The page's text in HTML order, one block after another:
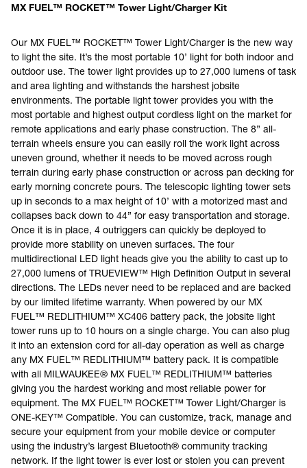
MX FUEL™ ROCKET™ Tower Light/Charger Kit
Our MX FUEL™ ROCKET™ Tower Light/Charger is the new way
to light the site. It’s the most portable 10’ light for both indoor and
outdoor use. The tower light provides up to 27,000 lumens of task
and area lighting and withstands the harshest jobsite
environments. The portable light tower provides you with the
most portable and highest output cordless light on the market for
remote applications and early phase construction. The 8” all-
terrain wheels ensure you can easily roll the work light across
uneven ground, whether it needs to be moved across rough
terrain during early phase construction or across pan decking for
early morning concrete pours. The telescopic lighting tower sets
up in seconds to a max height of 10’ with a motorized mast and
collapses back down to 44” for easy transportation and storage.
Once it is in place, 4 outriggers can quickly be deployed to
provide more stability on uneven surfaces. The four
multidirectional LED light heads give you the ability to cast up to
27,000 lumens of TRUEVIEW™ High Definition Output in several
directions. The LEDs never need to be replaced and are backed
by our limited lifetime warranty. When powered by our MX
FUEL™ REDLITHIUM™ XC406 battery pack, the jobsite light
tower runs up to 10 hours on a single charge. You can also plug
it into an extension cord for all-day operation as well as charge
any MX FUEL™ REDLITHIUM™ battery pack. It is compatible
with all MILWAUKEE® MX FUEL™ REDLITHIUM™ batteries
giving you the hardest working and most reliable power for
equipment. The MX FUEL™ ROCKET™ Tower Light/Charger is
ONE-KEY™ Compatible. You can customize, track, manage and
secure your equipment from your mobile device or computer
using the industry’s largest Bluetooth® community tracking
network. If the light tower is ever lost or stolen you can prevent